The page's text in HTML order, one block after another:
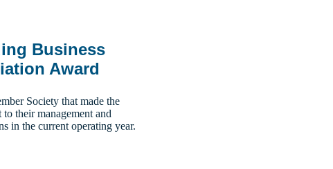
Business
Award
Society that made the
their management and
in the current operating year.